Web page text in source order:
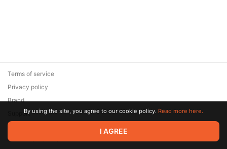
© 2026 Zaya Solutions Limited. All rights reserved. All trademarks
are the property of their respective owners.
Terms of service
Privacy policy
Brand
SupportBy using the site, you agree to our cookie policy. Read more here.
I AGREE